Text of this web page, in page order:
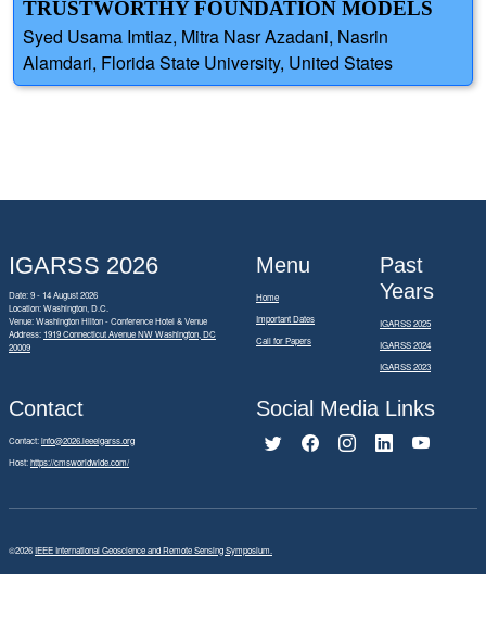
TRUSTWORTHY FOUNDATION MODELS
Syed Usama Imtiaz, Mitra Nasr Azadani, Nasrin
Alamdari, Florida State University, United States
IGARSS 2026
Date: 9 - 14 August 2026
Location: Washington, D.C.
Venue: Washington Hilton - Conference Hotel & Venue
Address: 1919 Connecticut Avenue NW Washington, DC
20009
Menu
Home
Important Dates
Call for Papers
Past
Years
IGARSS 2025
IGARSS 2024
IGARSS 2023
Contact
Contact:info@2026.ieeeigarss.org
Host:https://cmsworldwide.com/
Social Media Links
©2026IEEE International Geoscience and Remote Sensing Symposium.